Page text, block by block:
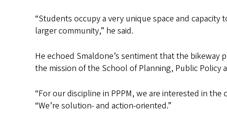
“Students occupy a very unique space and
larger community,” he said.
He echoed Smaldone’s sentiment that the
the mission of the School of Planning, Public Policy
“For our discipline in PPPM, we are interested in
“We’re solution- and action-oriented.”